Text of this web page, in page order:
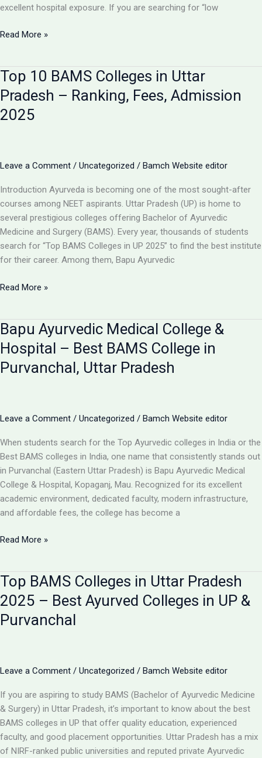
excellent hospital exposure. If you are searching for “low
Government
UP
–
Admission,
Fees
Read More »
Top 10 BAMS Colleges in Uttar
Pradesh – Ranking, Fees, Admission
2025
Leave a Comment / Uncategorized / Bamch Website editor
Introduction Ayurveda is becoming one of the most sought-after
courses among NEET aspirants. Uttar Pradesh (UP) is home to
several prestigious colleges offering Bachelor of Ayurvedic
Medicine and Surgery (BAMS). Every year, thousands of students
search for “Top BAMS Colleges in UP 2025” to find the best institute
for their career. Among them, Bapu Ayurvedic
Top
Colleges
in
Uttar
Pradesh
Fees,
2025
Read More »
Bapu Ayurvedic Medical College &
Hospital – Best BAMS College in
Purvanchal, Uttar Pradesh
Leave a Comment / Uncategorized / Bamch Website editor
When students search for the Top Ayurvedic colleges in India or the
Best BAMS colleges in India, one name that consistently stands out
in Purvanchal (Eastern Uttar Pradesh) is Bapu Ayurvedic Medical
College & Hospital, Kopaganj, Mau. Recognized for its excellent
academic environment, dedicated faculty, modern infrastructure,
and affordable fees, the college has become a
Bapu
College
&
Hospital
–
College
Purvanchal,
Uttar
Pradesh
Read More »
Top BAMS Colleges in Uttar Pradesh
2025 – Best Ayurved Colleges in UP &
Purvanchal
Leave a Comment / Uncategorized / Bamch Website editor
If you are aspiring to study BAMS (Bachelor of Ayurvedic Medicine
& Surgery) in Uttar Pradesh, it’s important to know about the best
BAMS colleges in UP that offer quality education, experienced
faculty, and good placement opportunities. Uttar Pradesh has a mix
of NIRF-ranked public universities and reputed private Ayurvedic